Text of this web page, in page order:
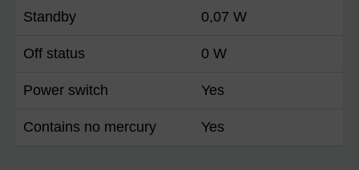
Standby 0,07 W
Off status 0 W
Power switch Yes
Contains no mercury Yes